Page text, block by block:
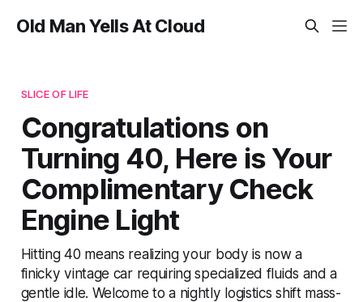
Old Man Yells At Cloud
SLICE OF LIFE
Congratulations on
Turning 40, Here is Your
Complimentary Check
Engine Light
Hitting 40 means realizing your body is now a
finicky vintage car requiring specialized fluids and a
gentle idle. Welcome to a nightly logistics shift mass-